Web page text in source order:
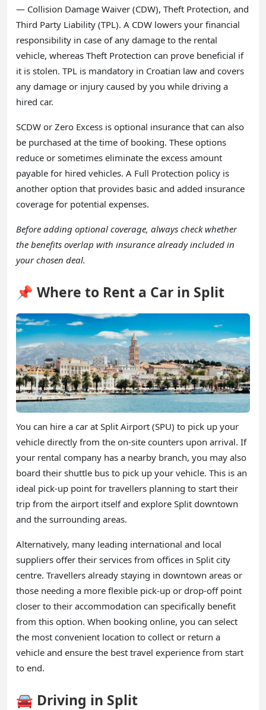
— Collision Damage Waiver (CDW), Theft Protection, and
Third Party Liability (TPL). A CDW lowers your financial
responsibility in case of any damage to the rental
vehicle, whereas Theft Protection can prove beneficial if
it is stolen. TPL is mandatory in Croatian law and covers
any damage or injury caused by you while driving a
hired car.
SCDW or Zero Excess is optional insurance that can also
be purchased at the time of booking. These options
reduce or sometimes eliminate the excess amount
payable for hired vehicles. A Full Protection policy is
another option that provides basic and added insurance
coverage for potential expenses.
Before adding optional coverage, always check whether
the benefits overlap with insurance already included in
your chosen deal.
📌 Where to Rent a Car in Split
You can hire a car at Split Airport (SPU) to pick up your
vehicle directly from the on-site counters upon arrival. If
your rental company has a nearby branch, you may also
board their shuttle bus to pick up your vehicle. This is an
ideal pick-up point for travellers planning to start their
trip from the airport itself and explore Split downtown
and the surrounding areas.
Alternatively, many leading international and local
suppliers offer their services from offices in Split city
centre. Travellers already staying in downtown areas or
those needing a more flexible pick-up or drop-off point
closer to their accommodation can specifically benefit
from this option. When booking online, you can select
the most convenient location to collect or return a
vehicle and ensure the best travel experience from start
to end.
🚘 Driving in Split